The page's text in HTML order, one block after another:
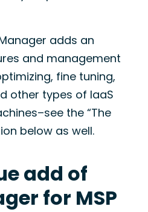
adds an
and management
fine tuning,
other types of IaaS
the “The
below as well.
add of
for MSP